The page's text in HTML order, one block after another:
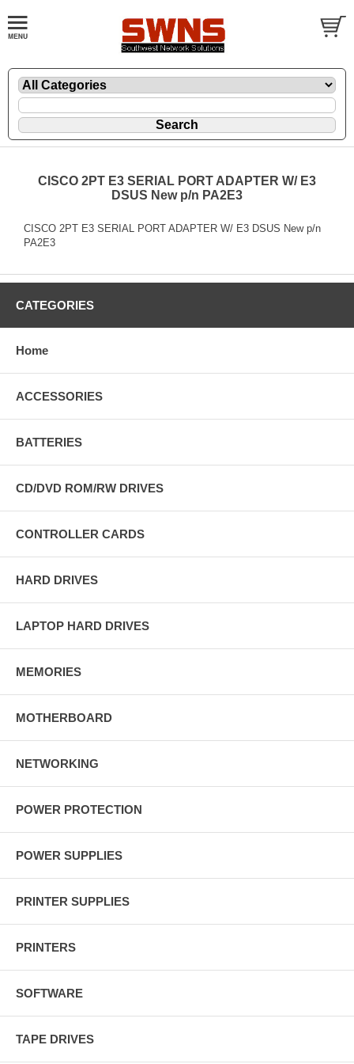
CISCO 2PT E3 SERIAL PORT ADAPTER W/ E3
DSUS New p/n PA2E3
CISCO 2PT E3 SERIAL PORT ADAPTER W/ E3 DSUS New p/n
PA2E3
CATEGORIES
Home
ACCESSORIES
BATTERIES
CD/DVD ROM/RW DRIVES
CONTROLLER CARDS
HARD DRIVES
LAPTOP HARD DRIVES
MEMORIES
MOTHERBOARD
NETWORKING
POWER PROTECTION
POWER SUPPLIES
PRINTER SUPPLIES
PRINTERS
SOFTWARE
TAPE DRIVES